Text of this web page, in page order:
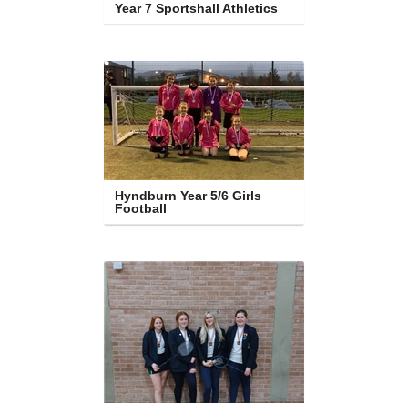
Year 7 Sportshall Athletics
Hyndburn Year 5/6 Girls
Football